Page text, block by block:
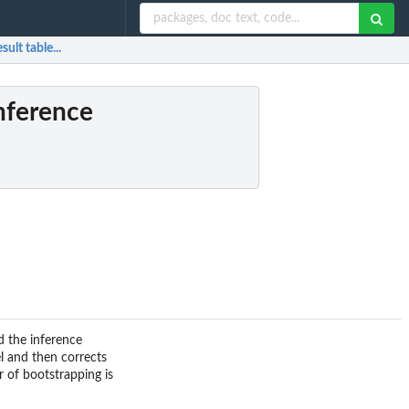
table...
the inference
and then corrects
of bootstrapping is